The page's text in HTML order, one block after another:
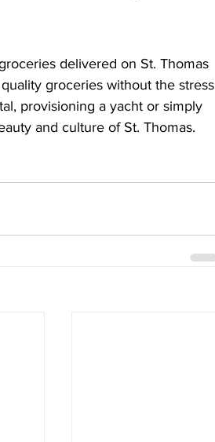
delivered on St. Thomas
groceries without the stress
provisioning a yacht or simply
and culture of St. Thomas.